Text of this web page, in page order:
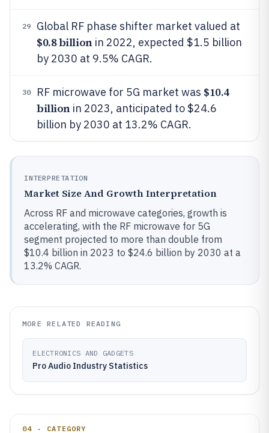
29 Global RF phase shifter market valued at
$0.8 billionin 2022, expected $1.5 billion
by 2030 at 9.5% CAGR.
30 RF microwave for 5G market was $10.4
billionin 2023, anticipated to $24.6
billion by 2030 at 13.2% CAGR.
INTERPRETATION
Market Size And Growth Interpretation
Across RF and microwave categories, growth is
accelerating, with the RF microwave for 5G
segment projected to more than double from
$10.4 billion in 2023 to $24.6 billion by 2030 at a
13.2% CAGR.
MORE RELATED READING
ELECTRONICS AND GADGETS
Pro Audio Industry Statistics
04 · CATEGORY